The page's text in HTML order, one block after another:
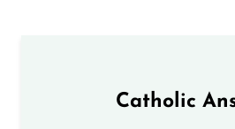
Catholic